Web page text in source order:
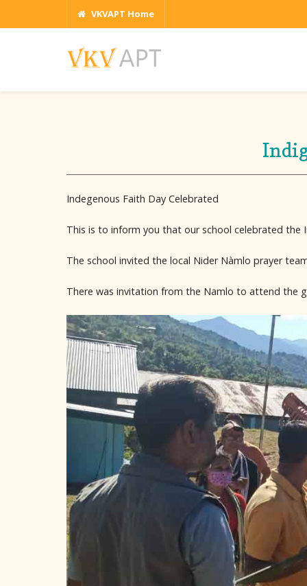
VKVAPT Home
Indegenous Faith Day Celebrated
This is to inform you that our school celebrated the
The school invited the local Nider Nàmlo prayer
There was invitation from the Namlo to attend the